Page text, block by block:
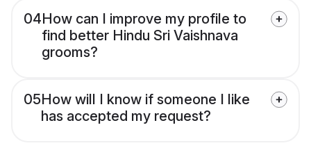
04How can I improve my profile to
find better Hindu Sri Vaishnava
grooms?
05How will I know if someone I like
has accepted my request?